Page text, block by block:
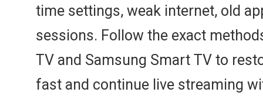
time settings, weak internet, old
sessions. Follow the exact
TV and Samsung Smart TV to
fast and continue live streaming